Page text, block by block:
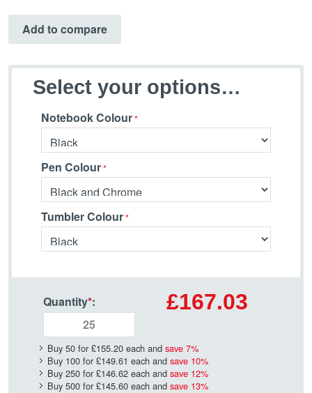
Add to compare
Select your options…
Notebook Colour
Pen Colour
Tumbler Colour
Quantity*: £167.03
Buy 50 for £155.20 each and save 7%
Buy 100 for £149.61 each and save 10%
Buy 250 for £146.62 each and save 12%
Buy 500 for £145.60 each and save 13%